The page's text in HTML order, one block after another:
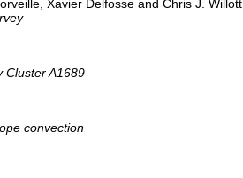
Xavier Delfosse and Chris J. Willott
Cluster A1689
convection